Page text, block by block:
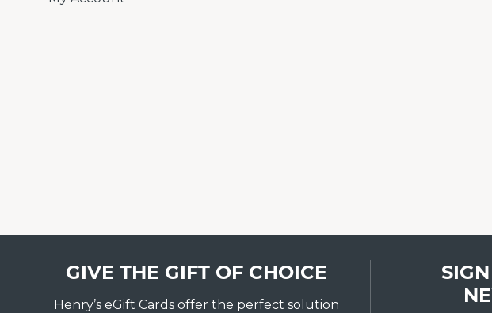
GIVE THE GIFT OF CHOICE
Henry’s eGift Cards offer the perfect solution